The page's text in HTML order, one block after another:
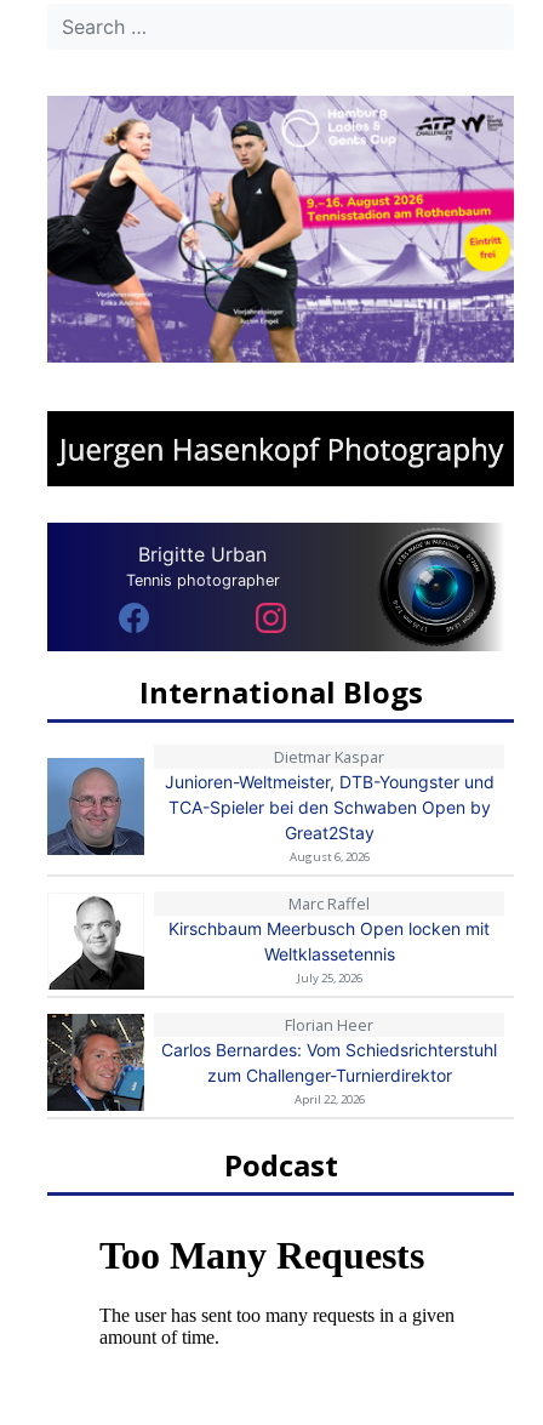
Brigitte Urban
Tennis photographer
International Blogs
Dietmar Kaspar
Junioren-Weltmeister, DTB-Youngster und
TCA-Spieler bei den Schwaben Open by
Great2Stay
August 6, 2026
Marc Raffel
Kirschbaum Meerbusch Open locken mit
Weltklassetennis
July 25, 2026
Florian Heer
Carlos Bernardes: Vom Schiedsrichterstuhl
zum Challenger-Turnierdirektor
April 22, 2026
Podcast